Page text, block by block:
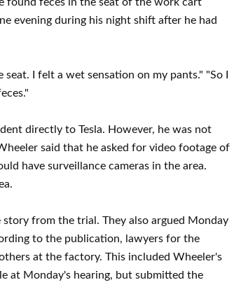
evening during his night shift after he had
I felt a wet sensation on my pants." "So I
directly to Tesla. However, he was not
said that he asked for video footage of
have surveillance cameras in the area.
from the trial. They also argued Monday
to the publication, lawyers for the
at the factory. This included Wheeler's
at Monday's hearing, but submitted the